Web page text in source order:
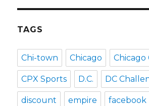
TAGS
Chi-town Chicago Chicago
CPX Sports D.C. DC
discount empire facebook